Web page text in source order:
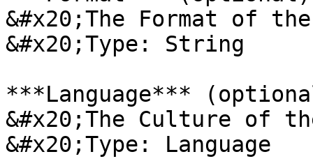
&#x20;The Format of
&#x20;Type: String
***Language***
&#x20;The Culture of
&#x20;Type: Language